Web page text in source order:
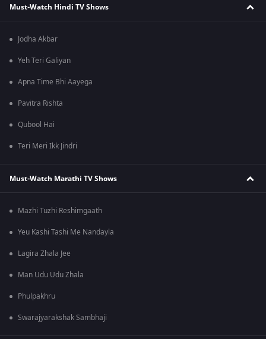
Must-Watch Hindi TV Shows
Jodha Akbar
Yeh Teri Galiyan
Apna Time Bhi Aayega
Pavitra Rishta
Qubool Hai
Teri Meri Ikk Jindri
Must-Watch Marathi TV Shows
Mazhi Tuzhi Reshimgaath
Yeu Kashi Tashi Me Nandayla
Lagira Zhala Jee
Man Udu Udu Zhala
Phulpakhru
Swarajyarakshak Sambhaji